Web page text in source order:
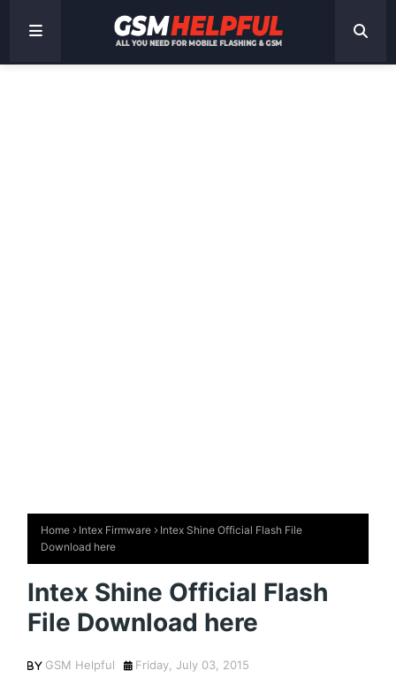
Home Intex Firmware
Intex Shine Official Flash File
Download here
Intex Shine Official Flash
File Download here
GSM Helpful Friday, July 03, 2015